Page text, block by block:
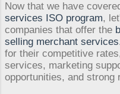
Now that we have
services ISO program,
companies that offer the
selling merchant services
for their competitive
services, marketing
opportunities, and strong